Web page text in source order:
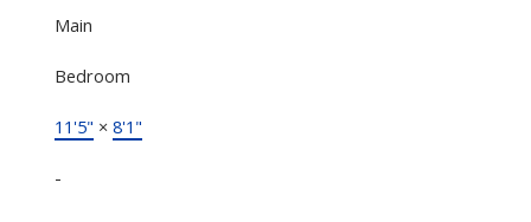
Main
Bedroom
11'5" × 8'1"
-